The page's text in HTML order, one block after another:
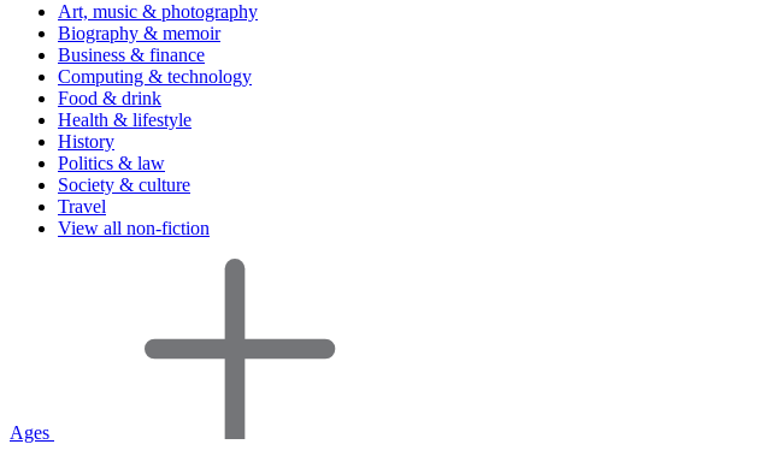
Art, music & photography
Biography & memoir
Business & finance
Computing & technology
Food & drink
Health & lifestyle
History
Politics & law
Society & culture
Travel
View all non-fiction
Ages